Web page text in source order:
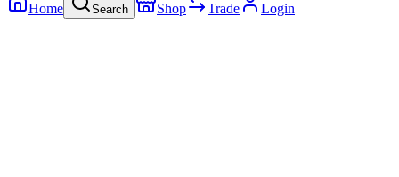
Home
Search Shop Trade Login